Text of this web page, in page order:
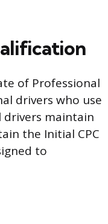
of Professional
drivers who use
drivers maintain
the Initial CPC
to